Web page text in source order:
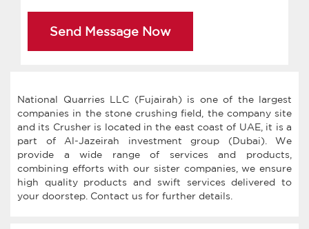
Send Message Now
National Quarries LLC (Fujairah) is one of the largest
companies in the stone crushing field, the company site
and its Crusher is located in the east coast of UAE, it is a
part of Al-Jazeirah investment group (Dubai). We
provide a wide range of services and products,
combining efforts with our sister companies, we ensure
high quality products and swift services delivered to